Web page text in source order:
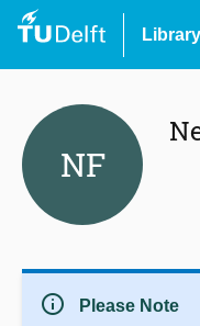
Library
NF
info Please Note